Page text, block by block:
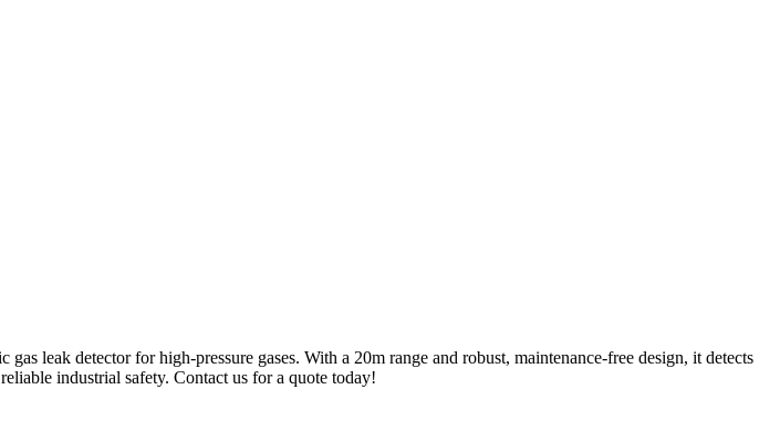
leak detector for high-pressure gases. With a 20m range and robust, maintenance-free design, it detects
industrial safety. Contact us for a quote today!